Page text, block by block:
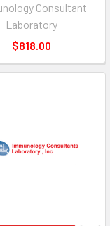
Consultant
Laboratory
$818.00